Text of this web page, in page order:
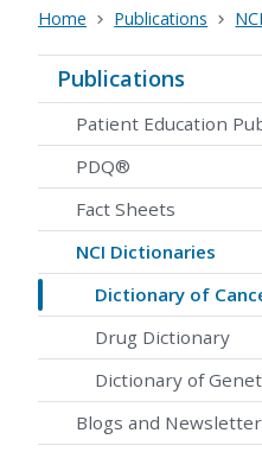
Home Publications
Publications
Patient Education
PDQ®
Fact Sheets
NCI Dictionaries
Dictionary of
Drug Dictionary
Dictionary of
Blogs and